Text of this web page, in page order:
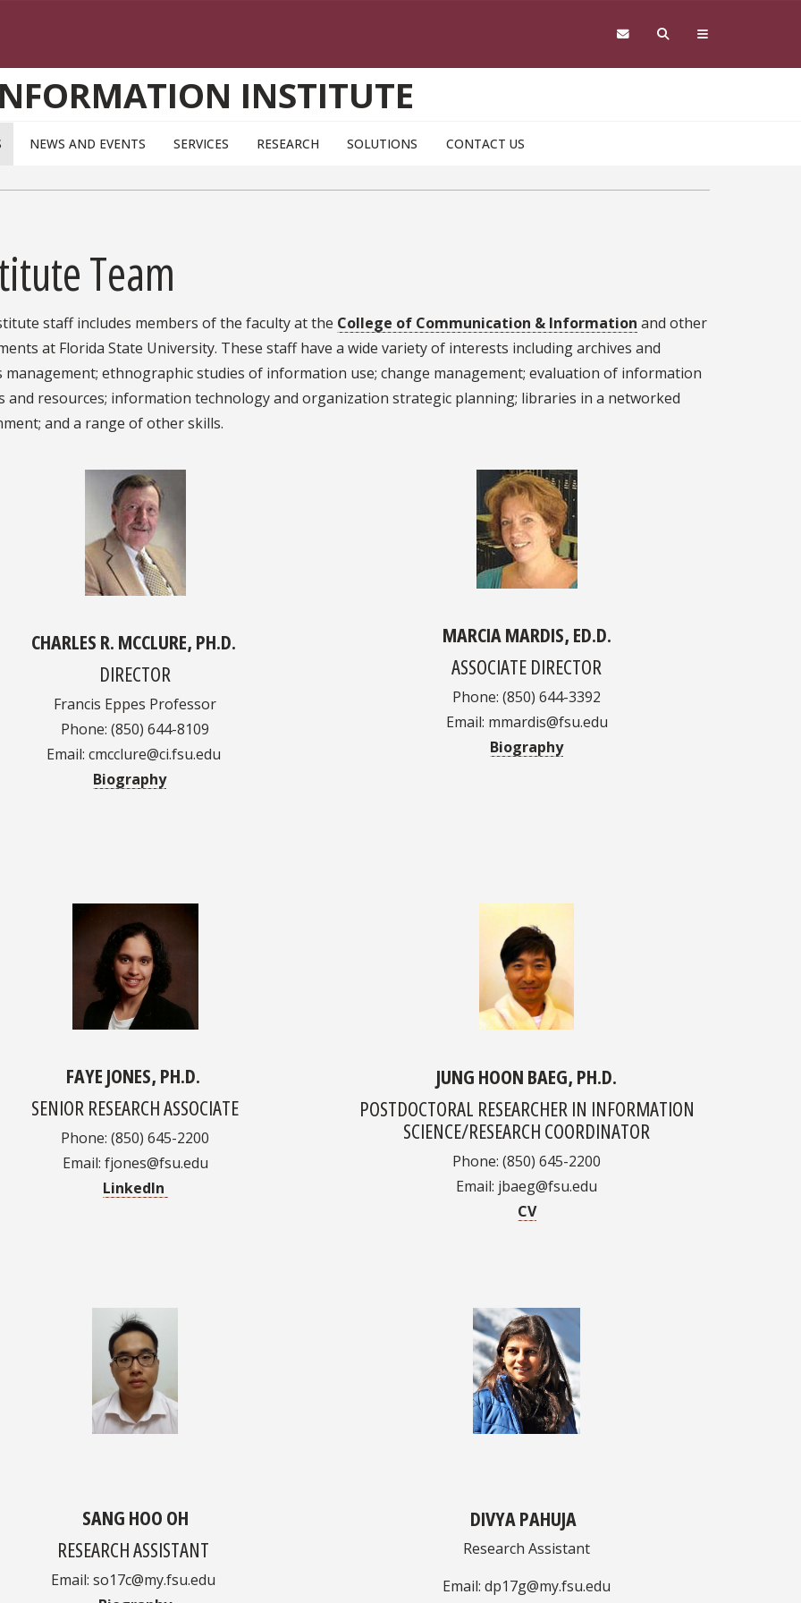
INSTITUTE
NEWS AND EVENTS SERVICES RESEARCH SOLUTIONS CONTACT US
Team
staff includes members of the faculty at the College of Communication & Information and other
at Florida State University. These staff have a wide variety of interests including archives and
management; ethnographic studies of information use; change management; evaluation of information
and resources; information technology and organization strategic planning; libraries in a networked
and a range of other skills.
CHARLES R. MCCLURE, PH.D.
DIRECTOR
Francis Eppes Professor
Phone: (850) 644-8109
Email: cmcclure@ci.fsu.edu
Biography
MARCIA MARDIS, ED.D.
ASSOCIATE DIRECTOR
Phone: (850) 644-3392
Email: mmardis@fsu.edu
Biography
FAYE JONES, PH.D.
SENIOR RESEARCH ASSOCIATE
Phone: (850) 645-2200
Email: fjones@fsu.edu
LinkedIn
JUNG HOON BAEG, PH.D.
POSTDOCTORAL RESEARCHER IN INFORMATION
SCIENCE/RESEARCH COORDINATOR
Phone: (850) 645-2200
Email: jbaeg@fsu.edu
CV
SANG HOO OH
RESEARCH ASSISTANT
Email: so17c@my.fsu.edu
DIVYA PAHUJA
Research Assistant
Email: dp17g@my.fsu.edu